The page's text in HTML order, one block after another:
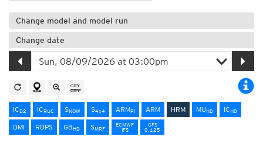
Change model and model run
Change date
ICD2 ICRUC SNOW S4x4 ARMPI ARM HRM MUHD ICHD
DMI RDPS GBHD SMRF
ECMWF
IFS
GFS
0.125